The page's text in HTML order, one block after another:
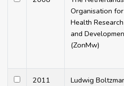
Organisation for
Health Research
and
(ZonMw)
2011
Ludwig